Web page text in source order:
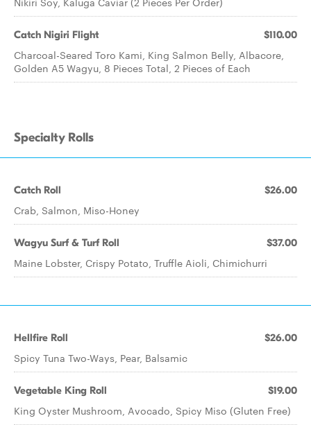
Catch Nigiri Flight $110.00
Charcoal-Seared Toro Kami, King Salmon Belly, Albacore,
Golden A5 Wagyu, 8 Pieces Total, 2 Pieces of Each
Specialty Rolls
Catch Roll $26.00
Crab, Salmon, Miso-Honey
Wagyu Surf & Turf Roll $37.00
Maine Lobster, Crispy Potato, Truffle Aioli, Chimichurri
Hellfire Roll $26.00
Spicy Tuna Two-Ways, Pear, Balsamic
Vegetable King Roll $19.00
King Oyster Mushroom, Avocado, Spicy Miso (Gluten Free)